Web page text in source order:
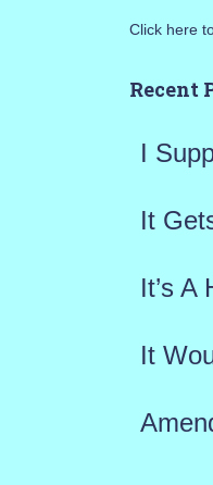
h
o
Click here
Recent
I
It
It’s A
It